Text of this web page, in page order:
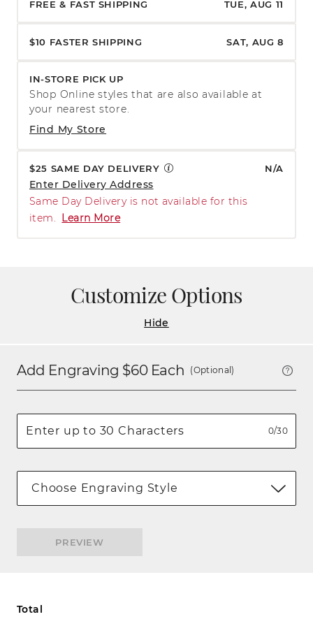
FREE & FAST SHIPPING TUE, AUG 11
$10 FASTER SHIPPING SAT, AUG 8
IN-STORE PICK UP
Find My Store
Shop Online styles that are also available at
your nearest store.
$25 SAME DAY DELIVERY N/A
Enter Delivery Address
Same Day Delivery is not available for this
item.
Learn More
Customize Options
Hide
Add Engraving $60Each (Optional)
0/30
Choose Engraving Style
PREVIEW
Total